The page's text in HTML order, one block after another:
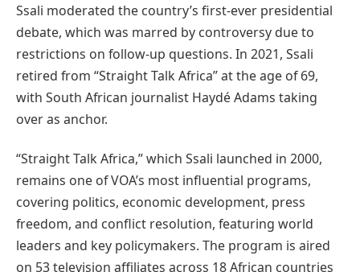
Ssali moderated the country’s first-ever presidential
debate, which was marred by controversy due to
restrictions on follow-up questions. In 2021, Ssali
retired from “Straight Talk Africa” at the age of 69,
with South African journalist Haydé Adams taking
over as anchor.
“Straight Talk Africa,” which Ssali launched in 2000,
remains one of VOA’s most influential programs,
covering politics, economic development, press
freedom, and conflict resolution, featuring world
leaders and key policymakers. The program is aired
on 53 television affiliates across 18 African countries